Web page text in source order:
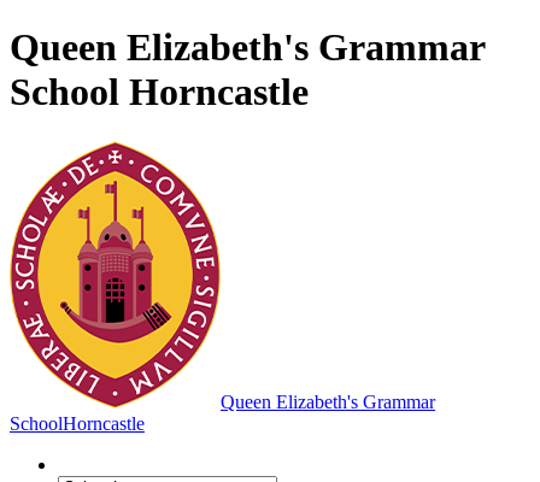
Queen Elizabeth's Grammar
School Horncastle
Queen Elizabeth's Grammar
SchoolHorncastle